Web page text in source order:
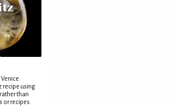
recipe using
than
or recipes.